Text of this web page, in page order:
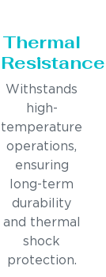
Thermal
Resistance
Withstands
high-
temperature
operations,
ensuring
long-term
durability
and thermal
shock
protection.